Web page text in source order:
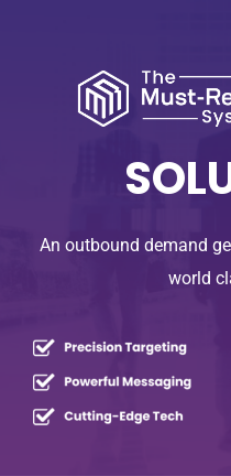
Resources
An outbound demand
world